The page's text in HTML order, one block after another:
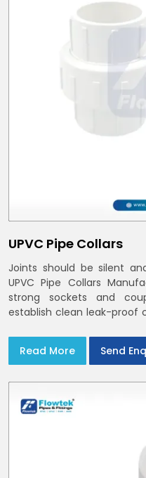
UPVC Pipe Collars
Joints should be silent
UPVC Pipe Collars
strong sockets and
establish clean leak-proof
Read More
Send